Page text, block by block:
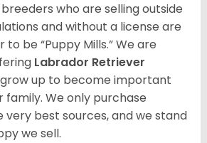
who are selling outside
and without a license are
be “Puppy Mills.” We are
Labrador Retriever
up to become important
We only purchase
best sources, and we stand
we sell.